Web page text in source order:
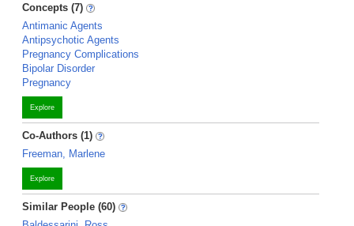
Concepts (7)
Antimanic Agents
Antipsychotic Agents
Pregnancy Complications
Bipolar Disorder
Pregnancy
Explore
Co-Authors (1)
Freeman, Marlene
Explore
Similar People (60)